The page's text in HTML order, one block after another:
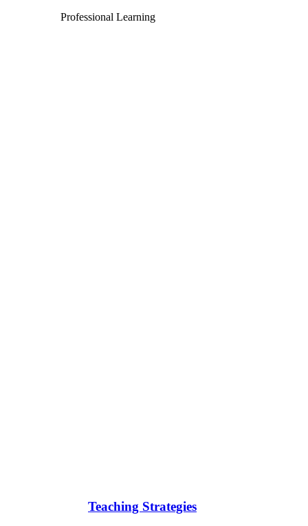
Professional Learning
Teaching Strategies